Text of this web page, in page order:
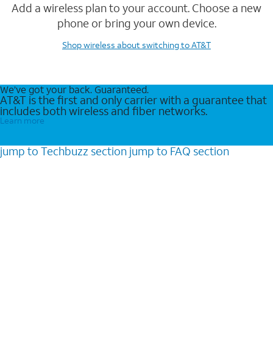
Add a wireless plan to your account. Choose a new
phone or bring your own device.
Shop wireless about switching to AT&T
We’ve got your back. Guaranteed.
AT&T is the first and only carrier with a guarantee that
includes both wireless and fiber networks.
Learn more
jump to Techbuzz section jump to FAQ section